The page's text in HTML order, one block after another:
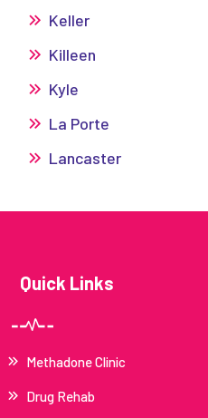
Keller
Killeen
Kyle
La Porte
Lancaster
Quick Links
Methadone Clinic
Drug Rehab